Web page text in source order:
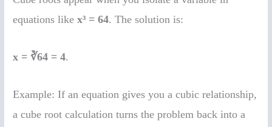
equations likex³ = 64. The solution is:
x = ∛64 = 4.
Example: If an equation gives you a cubic relationship,
a cube root calculation turns the problem back into a